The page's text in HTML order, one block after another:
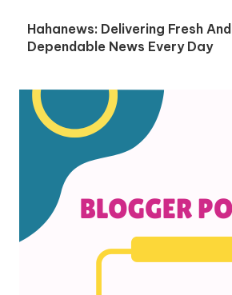
Hahanews: Delivering Fresh And
Dependable News Every Day